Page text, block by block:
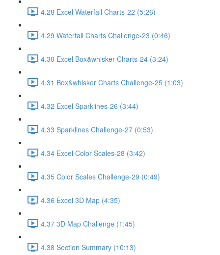
4.28 Excel Waterfall Charts-22 (5:26)
4.29 Waterfall Charts Challenge-23 (0:46)
4.30 Excel Box&whisker Charts-24 (3:24)
4.31 Box&whisker Charts Challenge-25 (1:03)
4.32 Excel Sparklines-26 (3:44)
4.33 Sparklines Challenge-27 (0:53)
4.34 Excel Color Scales-28 (3:42)
4.35 Color Scales Challenge-29 (0:49)
4.36 Excel 3D Map (4:35)
4.37 3D Map Challenge (1:45)
4.38 Section Summary (10:13)